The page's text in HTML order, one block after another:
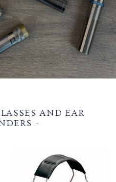
AND EAR
-